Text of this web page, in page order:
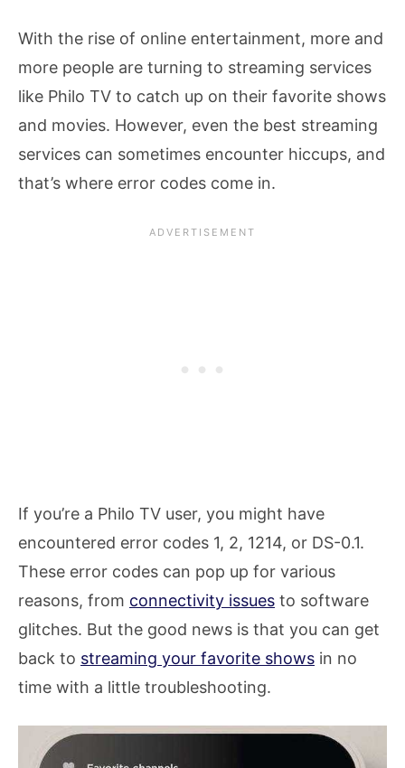
With the rise of online entertainment, more and
more people are turning to streaming services
like Philo TV to catch up on their favorite shows
and movies. However, even the best streaming
services can sometimes encounter hiccups, and
that’s where error codes come in.
If you’re a Philo TV user, you might have
encountered error codes 1, 2, 1214, or DS-0.1.
These error codes can pop up for various
reasons, from connectivity issues to software
glitches. But the good news is that you can get
back to streaming your favorite shows in no
time with a little troubleshooting.